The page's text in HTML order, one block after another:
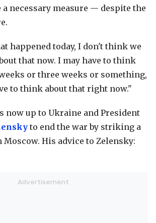
necessary measure — despite the
happened today, I don't think we
that now. I may have to think
or three weeks or something,
to think about that right now."
now up to Ukraine and President
to end the war by striking a
Moscow. His advice to Zelensky: